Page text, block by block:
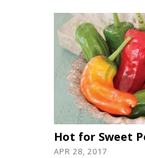
Hot for Sweet
APR 28, 2017